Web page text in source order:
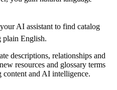
AI assistant to find catalog
plain English.
descriptions, relationships and
resources and glossary terms
and AI intelligence.